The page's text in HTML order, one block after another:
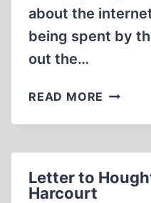
about the
being spent by
out the…
READ MORE LETTER
THE
Letter to
Harcourt